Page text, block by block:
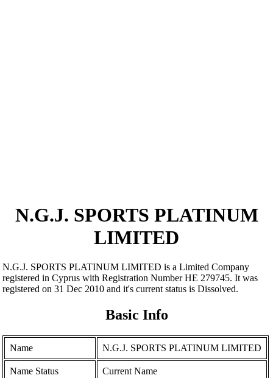
N.G.J. SPORTS PLATINUM
LIMITED
N.G.J. SPORTS PLATINUM LIMITED is a Limited Company
registered in Cyprus with Registration Number ΗΕ 279745. It was
registered on 31 Dec 2010 and it's current status is Dissolved.
Basic Info
Name N.G.J. SPORTS PLATINUM LIMITED
Name Status Current Name